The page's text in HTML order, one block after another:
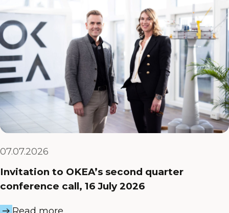
07.07.2026
Invitation to OKEA’s second quarter
conference call, 16 July 2026